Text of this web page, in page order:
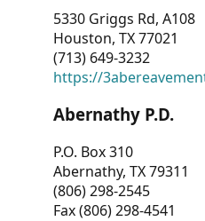
5330 Griggs Rd, A108
Houston, TX 77021
(713) 649-3232
https://
Abernathy P.D.
P.O. Box 310
Abernathy, TX 79311
(806) 298-2545
Fax (806) 298-4541